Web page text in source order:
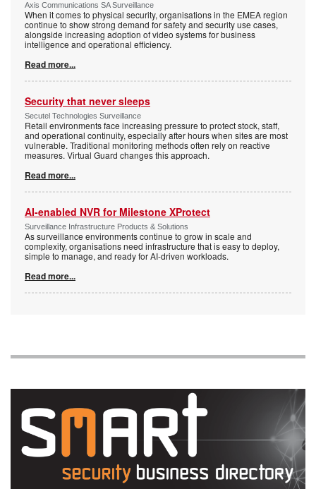
Axis Communications SA Surveillance
When it comes to physical security, organisations in the EMEA region
continue to show strong demand for safety and security use cases,
alongside increasing adoption of video systems for business
intelligence and operational efficiency.
Read more...
Security that never sleeps
Secutel Technologies Surveillance
Retail environments face increasing pressure to protect stock, staff,
and operational continuity, especially after hours when sites are most
vulnerable. Traditional monitoring methods often rely on reactive
measures. Virtual Guard changes this approach.
Read more...
AI-enabled NVR for Milestone XProtect
Surveillance Infrastructure Products & Solutions
As surveillance environments continue to grow in scale and
complexity, organisations need infrastructure that is easy to deploy,
simple to manage, and ready for AI-driven workloads.
Read more...